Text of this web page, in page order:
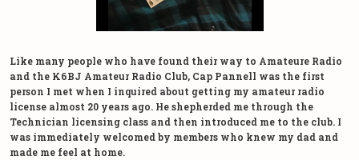
Like many people who have found their way to Amateure Radio
and the K6BJ Amateur Radio Club, Cap Pannell was the first
person I met when I inquired about getting my amateur radio
license almost 20 years ago. He shepherded me through the
Technician licensing class and then introduced me to the club. I
was immediately welcomed by members who knew my dad and
made me feel at home.